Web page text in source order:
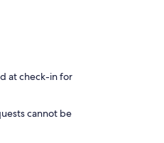
at check-in for
cannot be